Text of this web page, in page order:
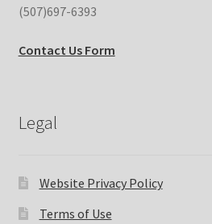
(507)697-6393
Contact Us Form
Legal
Website Privacy Policy
Terms of Use